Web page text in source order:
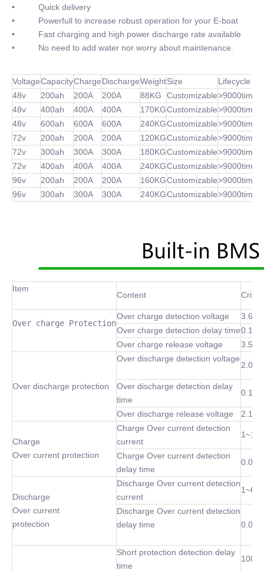
• Quick delivery
• Powerfull to increase robust operation for your E-boat
• Fast charging and high power discharge rate available
• No need to add water nor worry about maintenance.
VoltageCapacityChargeDischargeWeightSize
Lifecycle
48v
200ah 200A 200A 88KG Customizable>9000times
48v
400ah 400A 400A 170KGCustomizable>9000times
48v
600ah 600A 600A 240KGCustomizable>9000times
72v
200ah 200A 200A 120KGCustomizable>9000times
72v
300ah 300A 300A 180KGCustomizable>9000times
72v
400ah 400A 400A 240KGCustomizable>9000times
96v
200ah 200A 200A 160KGCustomizable>9000times
96v
300ah 300A 300A 240KGCustomizable>9000times
Item
Content
Over charge Protection
Over charge detection voltage
Over charge detection delay time0.1 S
Over charge release voltage
Over discharge protection
Over discharge detection voltage
Over discharge detection delay
time
0.1 S
Over discharge release voltage
Charge
Over current protection
Charge Over current detection
current
Charge Over current detection
delay time
Discharge
Over current
protection
Discharge Over current detection
current
Discharge Over current detection
delay time
Short protection detection delay
time
100 u